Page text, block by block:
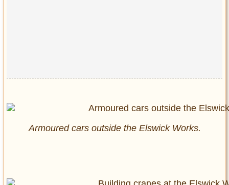
Armoured cars outside the Elswick Works.